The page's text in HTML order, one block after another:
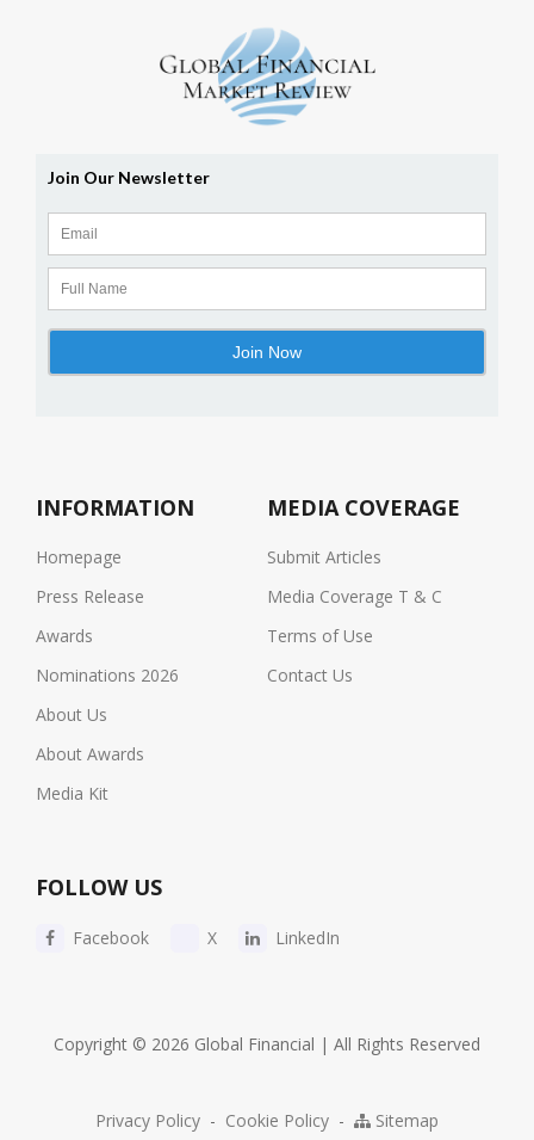
INFORMATION
Homepage
Press Release
Awards
Nominations 2026
About Us
About Awards
Media Kit
MEDIA COVERAGE
Submit Articles
Media Coverage T & C
Terms of Use
Contact Us
FOLLOW US
Facebook X LinkedIn
Copyright © 2026 Global Financial | All Rights Reserved
Privacy Policy - Cookie Policy - Sitemap